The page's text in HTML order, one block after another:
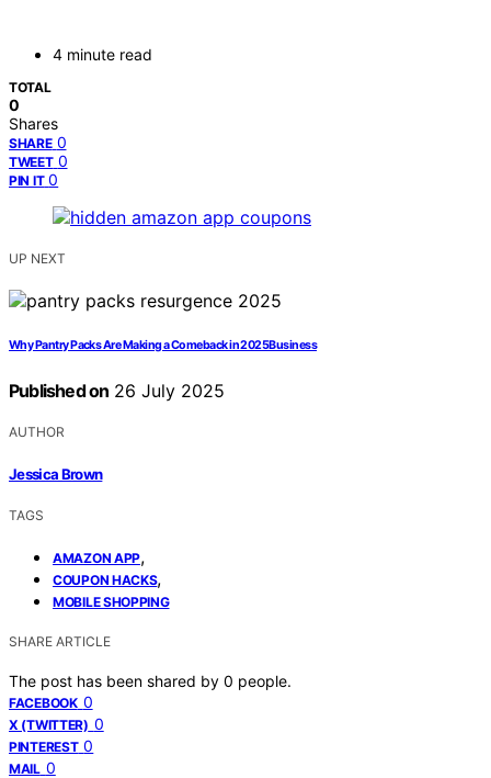
4 minute read
TOTAL
0
Shares
SHARE 0
TWEET 0
PIN IT 0
UP NEXT
Why Pantry Packs Are Making a Comeback in 2025Business
Published on 26 July 2025
AUTHOR
Jessica Brown
TAGS
AMAZON APP,
COUPON HACKS,
MOBILE SHOPPING
SHARE ARTICLE
The post has been shared by 0 people.
FACEBOOK 0
X (TWITTER) 0
PINTEREST 0
MAIL 0